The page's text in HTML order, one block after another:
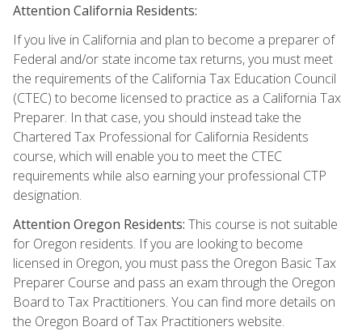
Attention California Residents:
If you live in California and plan to become a preparer of
Federal and/or state income tax returns, you must meet
the requirements of the California Tax Education Council
(CTEC) to become licensed to practice as a California Tax
Preparer. In that case, you should instead take the
Chartered Tax Professional for California Residents
course, which will enable you to meet the CTEC
requirements while also earning your professional CTP
designation.
Attention Oregon Residents: This course is not suitable
for Oregon residents. If you are looking to become
licensed in Oregon, you must pass the Oregon Basic Tax
Preparer Course and pass an exam through the Oregon
Board to Tax Practitioners. You can find more details on
the Oregon Board of Tax Practitioners website.